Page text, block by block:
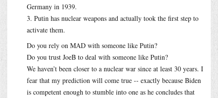
Germany in 1939.
3. Putin has nuclear weapons and actually took the first step to
activate them.
Do you rely on MAD with someone like Putin?
Do you trust JoeB to deal with someone like Putin?
We haven’t been closer to a nuclear war since at least 30 years. I
fear that my prediction will come true -- exactly because Biden
is competent enough to stumble into one as he concludes that